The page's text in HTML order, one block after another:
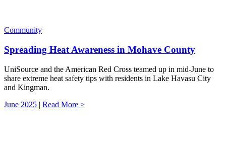
Community
Spreading Heat Awareness in Mohave County
UniSource and the American Red Cross teamed up in mid-June to
share extreme heat safety tips with residents in Lake Havasu City
and Kingman.
June 2025 | Read More >